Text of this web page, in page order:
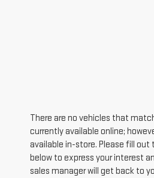
There are no vehicles that
currently available online;
available in-store. Please fill
below to express your interest
sales manager will get back to